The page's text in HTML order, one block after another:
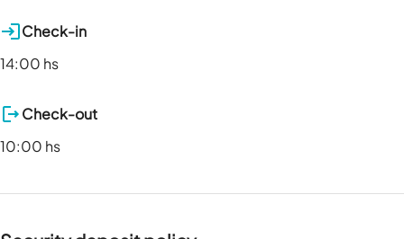
Check-in
14:00 hs
Check-out
10:00 hs